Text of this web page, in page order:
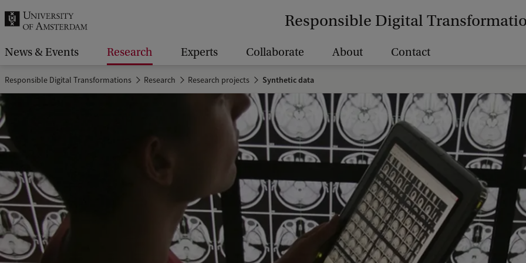
Responsible Digital
.
.
News & Events Research Experts Collaborate About Contact
Responsible Digital Transformations Research Research projects Synthetic data